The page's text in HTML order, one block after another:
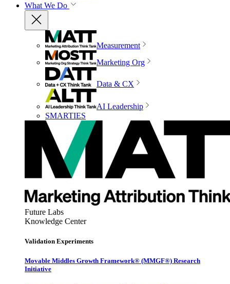
What We Do
Measurement
Marketing Org
Data & CX
AI Leadership
SMARTIES
Future Labs
Knowledge Center
Validation Experiments
Movable Middles Growth Framework® (MMGF®) Research
Initiative